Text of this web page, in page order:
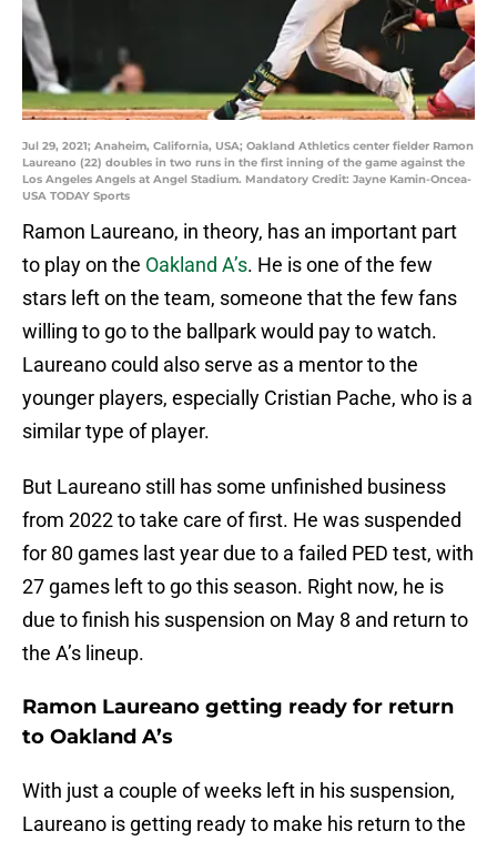
Jul 29, 2021; Anaheim, California, USA; Oakland Athletics center fielder Ramon
Laureano (22) doubles in two runs in the first inning of the game against the
Los Angeles Angels at Angel Stadium. Mandatory Credit: Jayne Kamin-Oncea-
USA TODAY Sports
Ramon Laureano, in theory, has an important part
to play on the Oakland A’s. He is one of the few
stars left on the team, someone that the few fans
willing to go to the ballpark would pay to watch.
Laureano could also serve as a mentor to the
younger players, especially Cristian Pache, who is a
similar type of player.
But Laureano still has some unfinished business
from 2022 to take care of first. He was suspended
for 80 games last year due to a failed PED test, with
27 games left to go this season. Right now, he is
due to finish his suspension on May 8 and return to
the A’s lineup.
Ramon Laureano getting ready for return
to Oakland A’s
With just a couple of weeks left in his suspension,
Laureano is getting ready to make his return to the